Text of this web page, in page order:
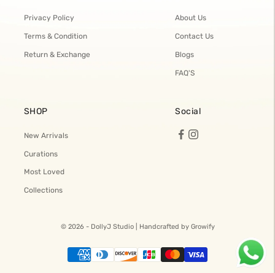
Privacy Policy
Terms & Condition
Return & Exchange
About Us
Contact Us
Blogs
FAQ'S
SHOP
New Arrivals
Curations
Most Loved
Collections
Social
© 2026 - DollyJ Studio | Handcrafted by Growify